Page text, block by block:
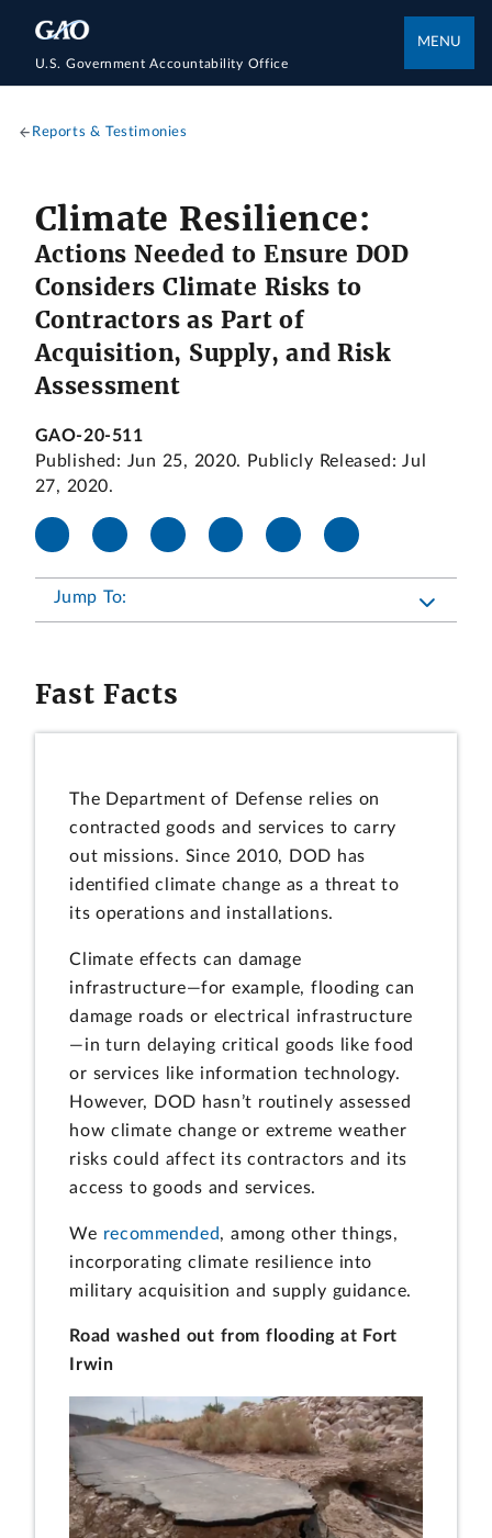
U.S. Government Accountability Office
MENU
Reports & Testimonies
Climate Resilience:
Actions Needed to Ensure DOD
Considers Climate Risks to
Contractors as Part of
Acquisition, Supply, and Risk
Assessment
GAO-20-511
Published: Jun 25, 2020. Publicly Released: Jul
27, 2020.
Jump To:
Fast Facts
The Department of Defense relies on
contracted goods and services to carry
out missions. Since 2010, DOD has
identified climate change as a threat to
its operations and installations.
Climate effects can damage
infrastructure—for example, flooding can
damage roads or electrical infrastructure
—in turn delaying critical goods like food
or services like information technology.
However, DOD hasn’t routinely assessed
how climate change or extreme weather
risks could affect its contractors and its
access to goods and services.
We recommended, among other things,
incorporating climate resilience into
military acquisition and supply guidance.
Road washed out from flooding at Fort
Irwin